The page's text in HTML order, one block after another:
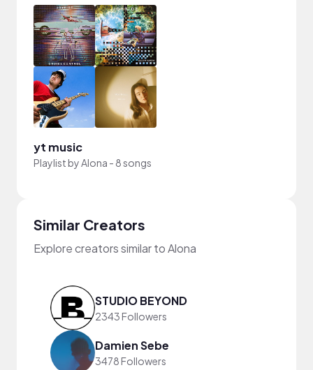
yt music
Playlist byAlona - 8 songs
Similar Creators
Explore creators similar to Alona
STUDIO BEYOND
2343 Followers
Damien Sebe
3478 Followers